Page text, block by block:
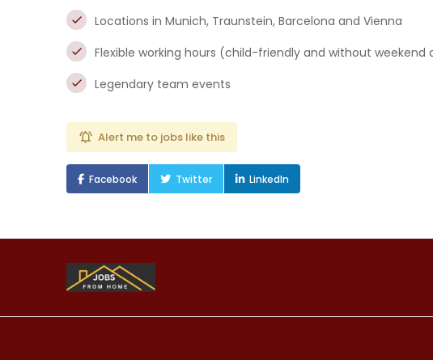
Locations in Munich, Traunstein, Barcelona and Vienna
Flexible working hours (child-friendly and without weekend
Legendary team events
Alert me to jobs like this
Facebook Twitter LinkedIn